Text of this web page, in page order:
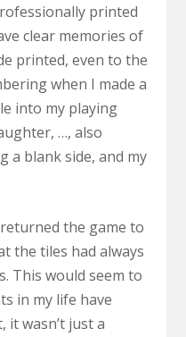
printed
clear memories of
printed, even to the
when I made a
into my playing
…, also
a blank side, and my
returned the game to
the tiles had always
This would seem to
in my life have
it wasn’t just a